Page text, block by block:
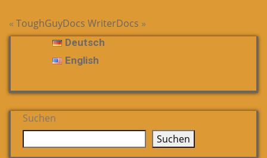
« ToughGuyDocs WriterDocs »
Deutsch
English
Suchen
Suchen